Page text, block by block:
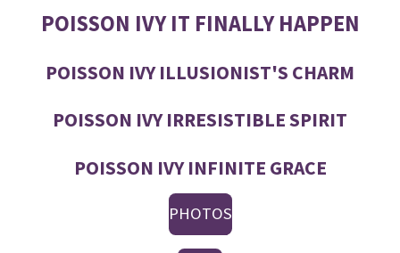
POISSON IVY IT FINALLY HAPPEN
POISSON IVY ILLUSIONIST'S CHARM
POISSON IVY IRRESISTIBLE SPIRIT
POISSON IVY INFINITE GRACE
PHOTOS